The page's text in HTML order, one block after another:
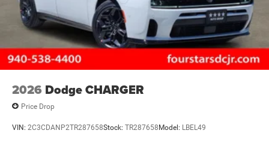
2026 Dodge CHARGER
Price Drop
VIN: 2C3CDANP2TR287658Stock: TR287658Model: LBEL49